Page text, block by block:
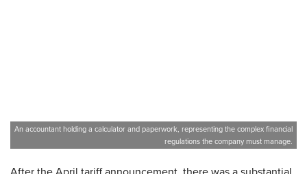
An accountant holding a calculator and paperwork, representing the complex financial
regulations the company must manage.